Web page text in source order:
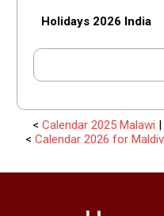
Holidays 2026 India
< Calendar 2025 Malawi
< Calendar 2026 for